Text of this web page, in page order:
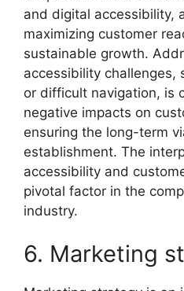
and digital accessibility,
maximizing customer
sustainable growth.
accessibility challenges,
or difficult navigation, is
negative impacts on
ensuring the long-term
establishment. The
accessibility and
pivotal factor in the
industry.
6. Marketing